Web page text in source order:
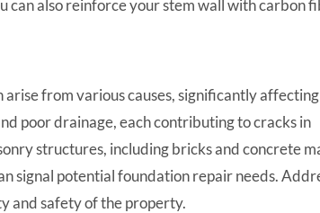
can also reinforce your stem wall with carbon
from various causes, significantly
poor drainage, each contributing to cracks in
structures, including bricks and concrete
signal potential foundation repair needs.
and safety of the property.